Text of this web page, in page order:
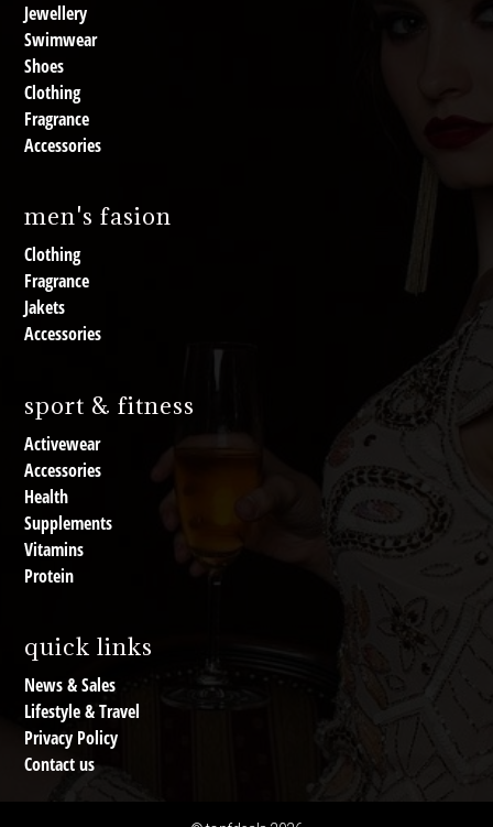
Jewellery
Swimwear
Shoes
Clothing
Fragrance
Accessories
men's fasion
Clothing
Fragrance
Jakets
Accessories
sport & fitness
Activewear
Accessories
Health
Supplements
Vitamins
Protein
quick links
News & Sales
Lifestyle & Travel
Privacy Policy
Contact us